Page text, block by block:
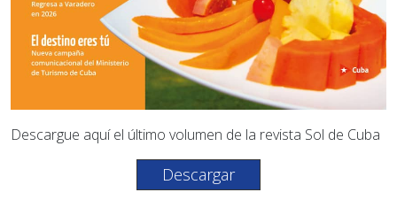
Descargue aquí el último volumen de la revista Sol de Cuba
Descargar